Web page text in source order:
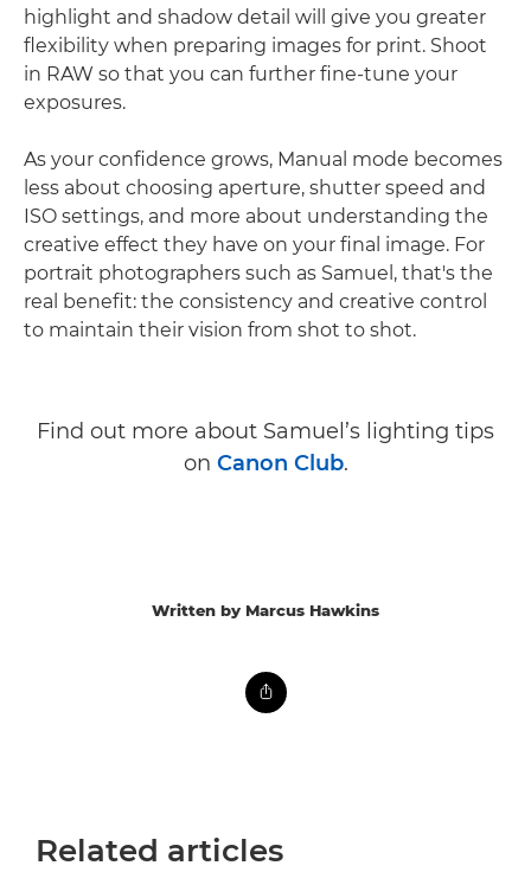
highlight and shadow detail will give you greater
flexibility when preparing images for print. Shoot
in RAW so that you can further fine-tune your
exposures.
As your confidence grows, Manual mode becomes
less about choosing aperture, shutter speed and
ISO settings, and more about understanding the
creative effect they have on your final image. For
portrait photographers such as Samuel, that's the
real benefit: the consistency and creative control
to maintain their vision from shot to shot.
Find out more about Samuel’s lighting tips
on Canon Club.
Written by Marcus Hawkins
Related articles